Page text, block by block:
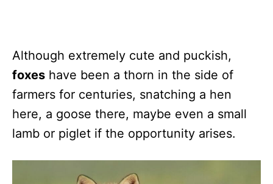
Although extremely cute and puckish,
foxes have been a thorn in the side of
farmers for centuries, snatching a hen
here, a goose there, maybe even a small
lamb or piglet if the opportunity arises.